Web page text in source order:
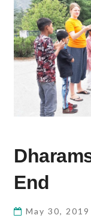
–
END
End
May 30, 2019